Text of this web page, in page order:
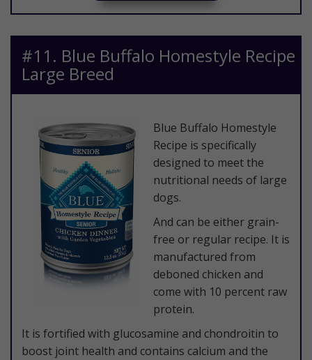
​#11. Blue Buffalo Homestyle Recipe
Large Breed
​Blue Buffalo Homestyle
Recipe is specifically
designed to meet the
nutritional needs of large
dogs.
And can be either grain-
free or regular recipe. It is
manufactured from
deboned chicken and
come with 10 percent raw
protein.
It is fortified with glucosamine and chondroitin to
boost joint health and contains calcium and the